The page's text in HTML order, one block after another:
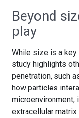
Beyond
play
While size is a key
study highlights
penetration, such
how particles
microenvironment,
extracellular